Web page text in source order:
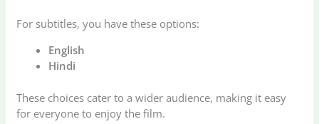
For subtitles, you have these options:
English
Hindi
These choices cater to a wider audience, making it easy
for everyone to enjoy the film.